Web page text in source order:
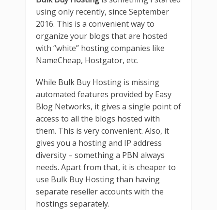
using only recently, since September
2016. This is a convenient way to
organize your blogs that are hosted
with “white” hosting companies like
NameCheap, Hostgator, etc.
While Bulk Buy Hosting is missing
automated features provided by Easy
Blog Networks, it gives a single point of
access to all the blogs hosted with
them. This is very convenient. Also, it
gives you a hosting and IP address
diversity – something a PBN always
needs. Apart from that, it is cheaper to
use Bulk Buy Hosting than having
separate reseller accounts with the
hostings separately.